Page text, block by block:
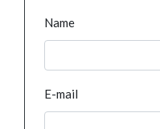
Name
E-mail